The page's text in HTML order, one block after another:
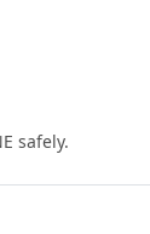
safely.